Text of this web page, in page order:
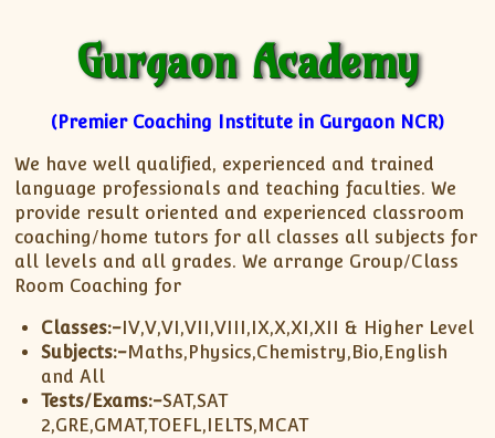
XII-Chemistry
XII-Economics
IX-Maths
X-Maths
XI-Maths
XII-Maths
XI-Physics
XII-Physics
IX-Science
X-Science
CBSE XI Class
Gurgaon Academy
(Premier Coaching Institute in Gurgaon NCR)
We have well qualified, experienced and trained
language professionals and teaching faculties. We
provide result oriented and experienced classroom
coaching/home tutors for all classes all subjects for
all levels and all grades. We arrange Group/Class
Room Coaching for
Classes:- IV,V,VI,VII,VIII,IX,X,XI,XII & Higher Level
Subjects:-Maths,Physics,Chemistry,Bio,English
and All
Tests/Exams:-SAT,SAT
2,GRE,GMAT,TOEFL,IELTS,MCAT